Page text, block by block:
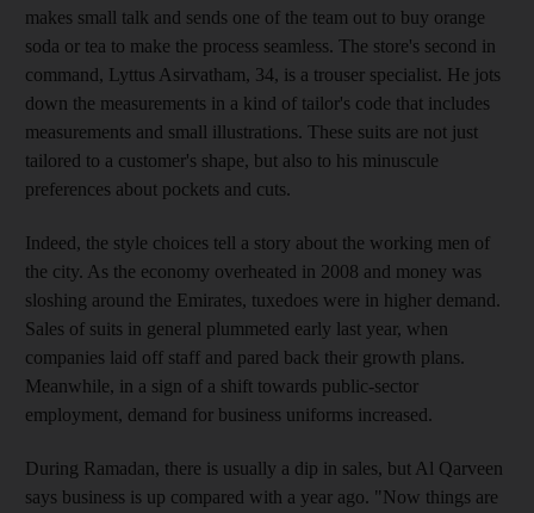
makes small talk and sends one of the team out to buy orange
soda or tea to make the process seamless. The store's second in
command, Lyttus Asirvatham, 34, is a trouser specialist. He jots
down the measurements in a kind of tailor's code that includes
measurements and small illustrations. These suits are not just
tailored to a customer's shape, but also to his minuscule
preferences about pockets and cuts.
Indeed, the style choices tell a story about the working men of
the city. As the economy overheated in 2008 and money was
sloshing around the Emirates, tuxedoes were in higher demand.
Sales of suits in general plummeted early last year, when
companies laid off staff and pared back their growth plans.
Meanwhile, in a sign of a shift towards public-sector
employment, demand for business uniforms increased.
During Ramadan, there is usually a dip in sales, but Al Qarveen
says business is up compared with a year ago. "Now things are